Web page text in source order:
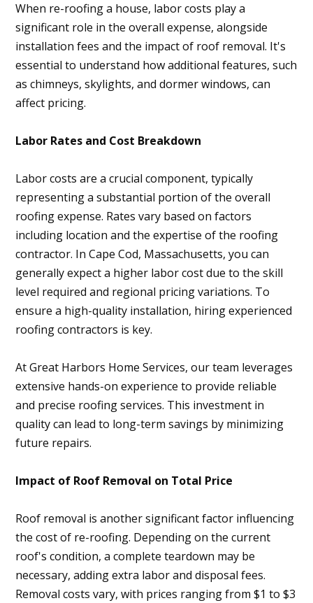
Projects
Services
Contact
Blog
When re-roofing a house, labor costs play a
significant role in the overall expense, alongside
installation fees and the impact of roof removal. It's
essential to understand how additional features, such
as chimneys, skylights, and dormer windows, can
affect pricing.
Labor Rates and Cost Breakdown
Labor costs are a crucial component, typically
representing a substantial portion of the overall
roofing expense. Rates vary based on factors
including location and the expertise of the roofing
contractor. In Cape Cod, Massachusetts, you can
generally expect a higher labor cost due to the skill
level required and regional pricing variations. To
ensure a high-quality installation, hiring experienced
roofing contractors is key.
At Great Harbors Home Services, our team leverages
extensive hands-on experience to provide reliable
and precise roofing services. This investment in
quality can lead to long-term savings by minimizing
future repairs.
Impact of Roof Removal on Total Price
Roof removal is another significant factor influencing
the cost of re-roofing. Depending on the current
roof's condition, a complete teardown may be
necessary, adding extra labor and disposal fees.
Removal costs vary, with prices ranging from $1 to $3